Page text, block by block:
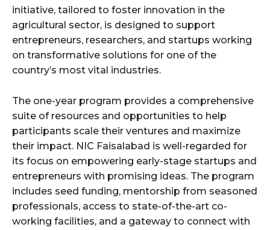
initiative, tailored to foster innovation in the
agricultural sector, is designed to support
entrepreneurs, researchers, and startups working
on transformative solutions for one of the
country’s most vital industries.
The one-year program provides a comprehensive
suite of resources and opportunities to help
participants scale their ventures and maximize
their impact. NIC Faisalabad is well-regarded for
its focus on empowering early-stage startups and
entrepreneurs with promising ideas. The program
includes seed funding, mentorship from seasoned
professionals, access to state-of-the-art co-
working facilities, and a gateway to connect with